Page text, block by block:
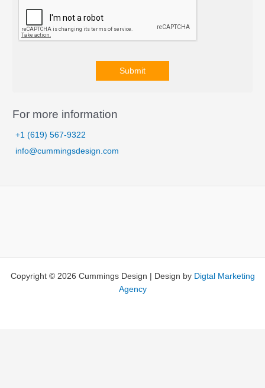
Submit
l
For more information
+1 (619) 567-9322
info@cummingsdesign.com
Copyright © 2026 Cummings Design | Design by Digtal Marketing
Agency